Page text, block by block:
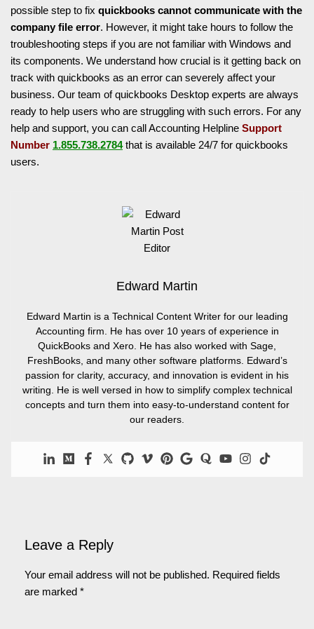
possible step to fix quickbooks cannot communicate with the
company file error. However, it might take hours to follow the
troubleshooting steps if you are not familiar with Windows and
its components. We understand how crucial is it getting back on
track with quickbooks as an error can severely affect your
business. Our team of quickbooks Desktop experts are always
ready to help users who are struggling with such errors. For any
help and support, you can call Accounting Helpline Support
Number 1.855.738.2784that is available 24/7 for quickbooks
users.
Edward Martin
Edward Martin is a Technical Content Writer for our leading
Accounting firm. He has over 10 years of experience in
QuickBooks and Xero. He has also worked with Sage,
FreshBooks, and many other software platforms. Edward’s
passion for clarity, accuracy, and innovation is evident in his
writing. He is well versed in how to simplify complex technical
concepts and turn them into easy-to-understand content for
our readers.
Leave a Reply
Your email address will not be published. Required fields
are marked *